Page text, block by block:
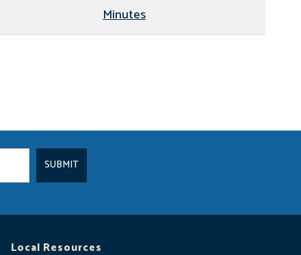
Minutes
Local Resources